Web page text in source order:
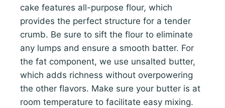
cake features all-purpose flour, which
provides the perfect structure for a tender
crumb. Be sure to sift the flour to eliminate
any lumps and ensure a smooth batter. For
the fat component, we use unsalted butter,
which adds richness without overpowering
the other flavors. Make sure your butter is at
room temperature to facilitate easy mixing.